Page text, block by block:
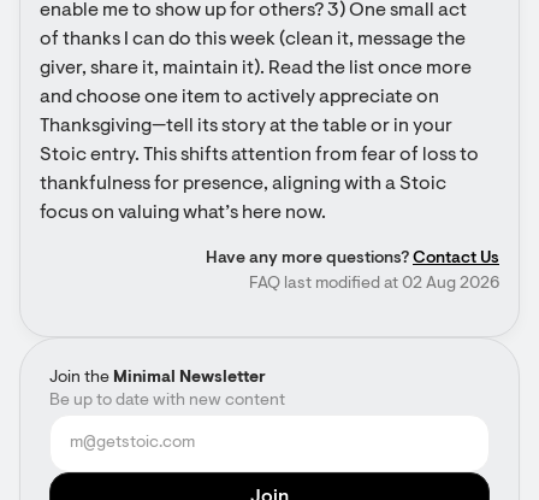
Join the Minimal Newsletter
Be up to date with new content
enable me to show up for others? 3) One small act
of thanks I can do this week (clean it, message the
giver, share it, maintain it). Read the list once more
and choose one item to actively appreciate on
Thanksgiving—tell its story at the table or in your
Stoic entry. This shifts attention from fear of loss to
thankfulness for presence, aligning with a Stoic
focus on valuing what’s here now.
Have any more questions? Contact Us
FAQ last modified at 02 Aug 2026